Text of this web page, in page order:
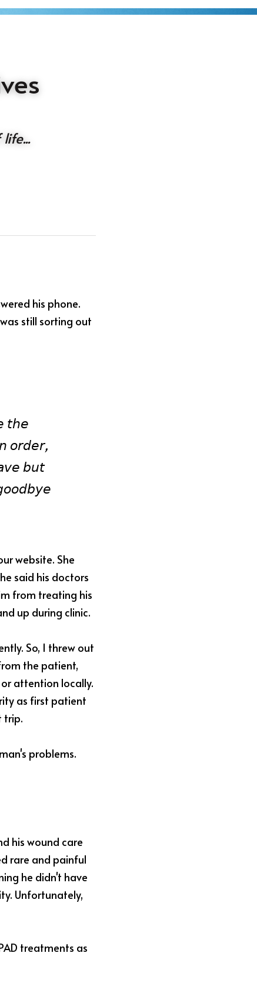
his phone.
still sorting out
𝘵𝘩𝘦
𝘰𝘳𝘥𝘦𝘳,
𝘣𝘶𝘵
website. She
said his doctors
from treating his
up during clinic.
So, I threw out
the patient,
attention locally.
as first patient
trip.
problems.
his wound care
rare and painful
he didn't have
Unfortunately,
treatments as